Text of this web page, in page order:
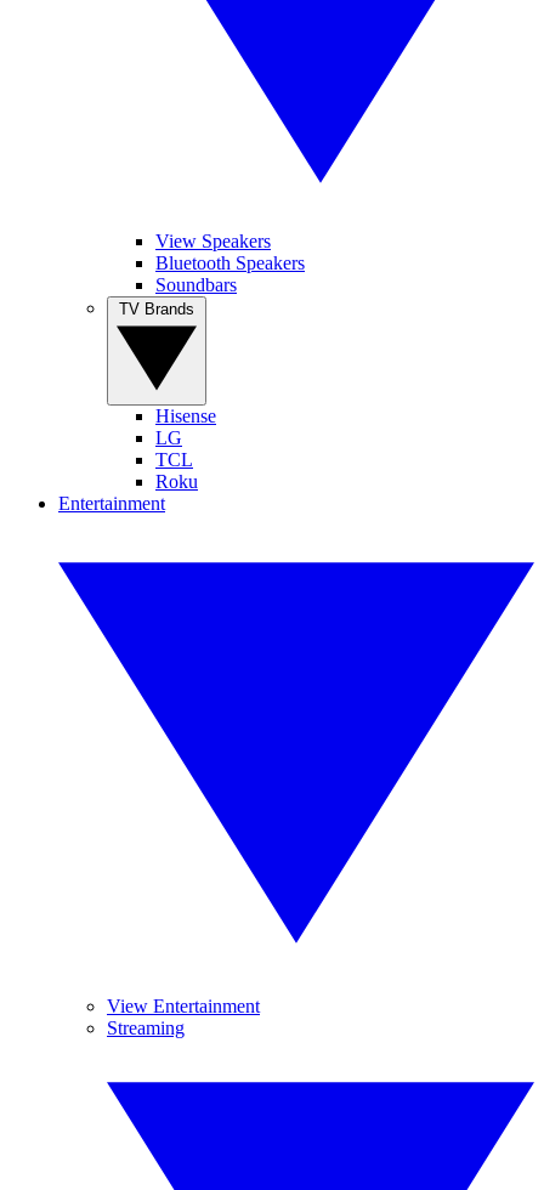
View Speakers
Bluetooth Speakers
Soundbars
Hisense
LG
TCL
Roku
Entertainment
View Entertainment
Streaming